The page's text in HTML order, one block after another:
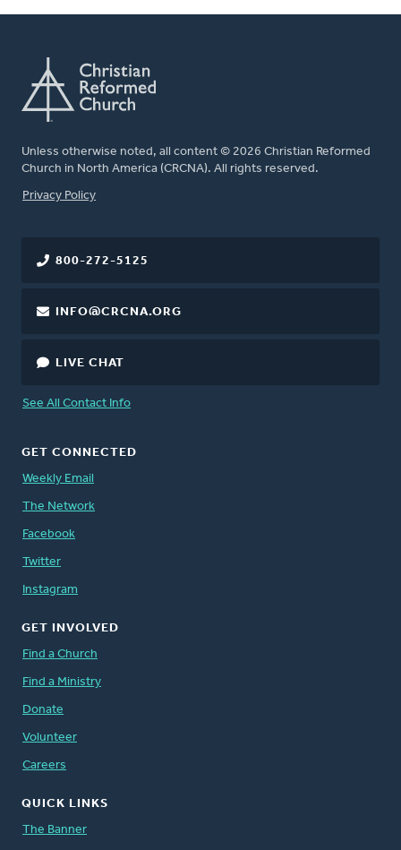
Unless otherwise noted, all content © 2026 Christian Reformed
Church in North America (CRCNA). All rights reserved.
FOOTER
Privacy Policy
800-272-5125
INFO@CRCNA.ORG
LIVE CHAT
See All Contact Info
GET CONNECTED
Weekly Email
The Network
Facebook
Twitter
Instagram
GET INVOLVED
Find a Church
Find a Ministry
Donate
Volunteer
Careers
QUICK LINKS
The Banner